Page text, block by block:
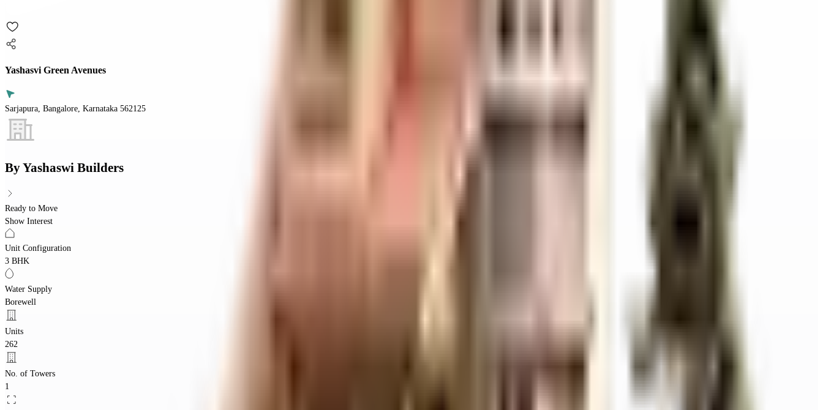
Yashasvi Green Avenues
Sarjapura, Bangalore, Karnataka 562125
ByYashaswi Builders
Ready to Move
Show Interest
Unit Configuration
3 BHK
Water Supply
Borewell
Units
262
No. of Towers
1